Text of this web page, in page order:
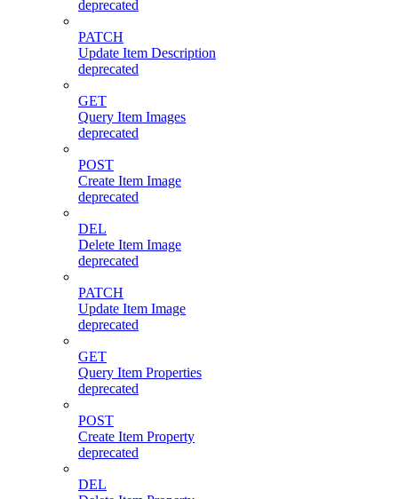
deprecated
PATCH
Update Item Description
deprecated
GET
Query Item Images
deprecated
POST
Create Item Image
deprecated
DEL
Delete Item Image
deprecated
PATCH
Update Item Image
deprecated
GET
Query Item Properties
deprecated
POST
Create Item Property
deprecated
DEL